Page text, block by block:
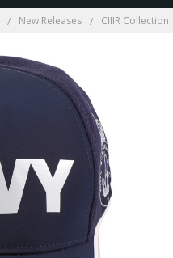
New Releases CIIIR Collection